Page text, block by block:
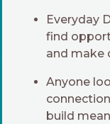
Everyday
find
and make
Anyone
build